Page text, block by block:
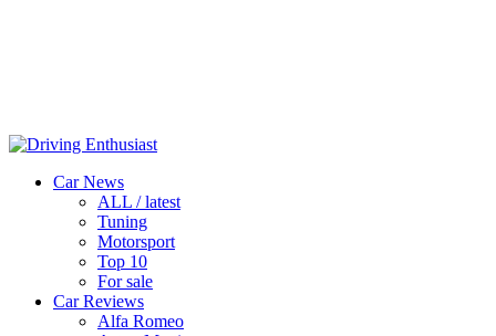
Car News
ALL / latest
Tuning
Motorsport
Top 10
For sale
Car Reviews
Alfa Romeo